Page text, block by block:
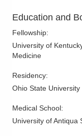
Education and
Fellowship:
University of
Medicine
Residency:
Ohio State University
Medical School:
University of Antiqua